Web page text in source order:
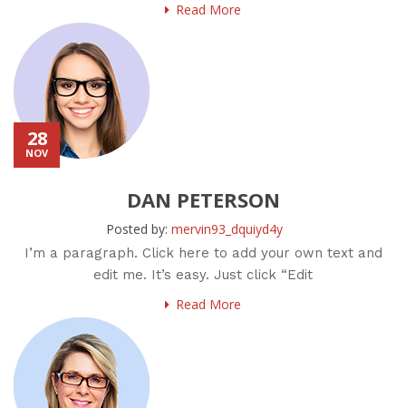
Read More
28
NOV
DAN PETERSON
Posted by: mervin93_dquiyd4y
I’m a paragraph. Click here to add your own text and
edit me. It’s easy. Just click “Edit
Read More